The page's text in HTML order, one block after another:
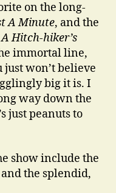
on the long-
A Minute, and the
A Hitch-hiker’s
immortal line,
just won’t believe
big it is. I
way down the
just peanuts to
show include the
the splendid,